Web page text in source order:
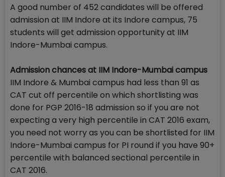
A good number of 452 candidates will be offered
admission at IIM Indore at its Indore campus, 75
students will get admission opportunity at IIM
Indore-Mumbai campus.
Admission chances at IIM Indore-Mumbai campus
IIM Indore & Mumbai campus had less than 91 as
CAT cut off percentile on which shortlisting was
done for PGP 2016-18 admission so if you are not
expecting a very high percentile in CAT 2016 exam,
you need not worry as you can be shortlisted for IIM
Indore-Mumbai campus for PI round if you have 90+
percentile with balanced sectional percentile in
CAT 2016.